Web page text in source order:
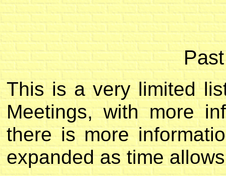
This is a very limited
Meetings, with more
there is more
expanded as time